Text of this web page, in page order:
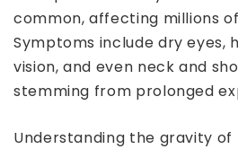
common, affecting millions
Symptoms include dry eyes,
vision, and even neck and
stemming from prolonged
Understanding the gravity of